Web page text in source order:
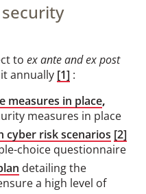
to ex ante and ex post
annually [1] :
measures in place,
measures in place
cyber risk scenarios [2]
choice questionnaire
detailing the
a high level of